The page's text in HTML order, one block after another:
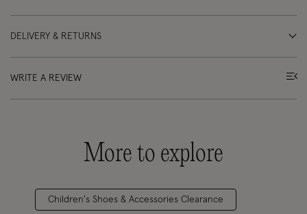
DELIVERY & RETURNS
WRITE A REVIEW
More to explore
Children's Shoes & Accessories Clearance